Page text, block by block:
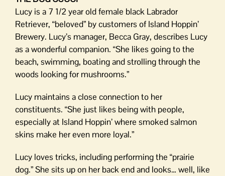
Lucy is a 7 1/2 year old female black Labrador
Retriever, “beloved” by customers of Island Hoppin’
Brewery. Lucy’s manager, Becca Gray, describes Lucy
as a wonderful companion. “She likes going to the
beach, swimming, boating and strolling through the
woods looking for mushrooms.”
Lucy maintains a close connection to her
constituents. “She just likes being with people,
especially at Island Hoppin’ where smoked salmon
skins make her even more loyal.”
Lucy loves tricks, including performing the “prairie
dog.” She sits up on her back end and looks… well, like